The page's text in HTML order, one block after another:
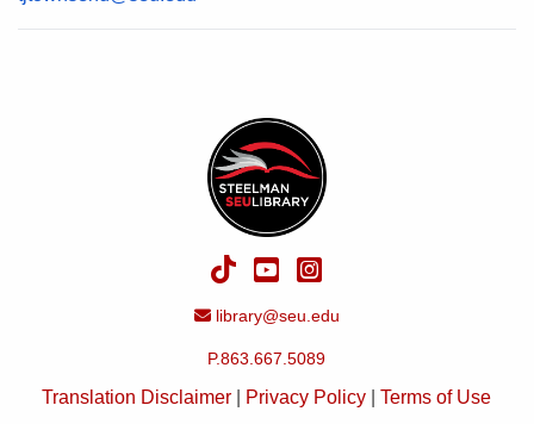
TikTokYouTube
Email Address
library@seu.edu
P.863.667.5089
Translation Disclaimer Privacy Policy |Terms of Use